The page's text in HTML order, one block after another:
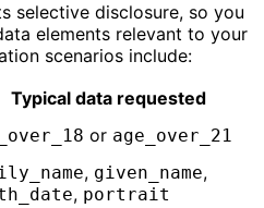
selective disclosure, so you
elements relevant to your
scenarios include:
Typical data requested
or age_over_21
, given_name,
, portrait